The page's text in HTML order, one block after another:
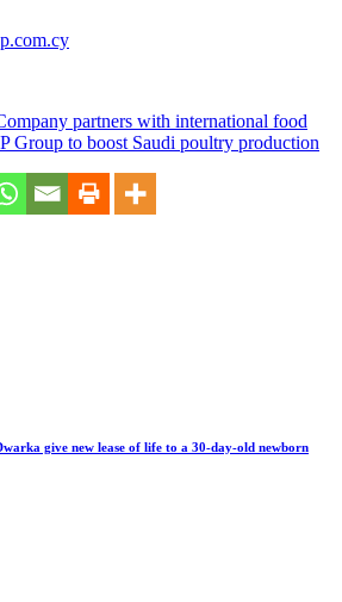
partners with international food
Group to boost Saudi poultry production
give new lease of life to a 30-day-old newborn